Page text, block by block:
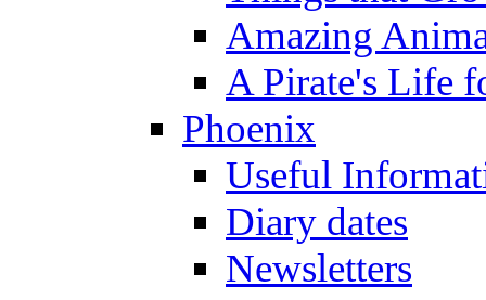
Amazing
A Pirate's Life
Phoenix
Useful
Diary dates
Newsletters